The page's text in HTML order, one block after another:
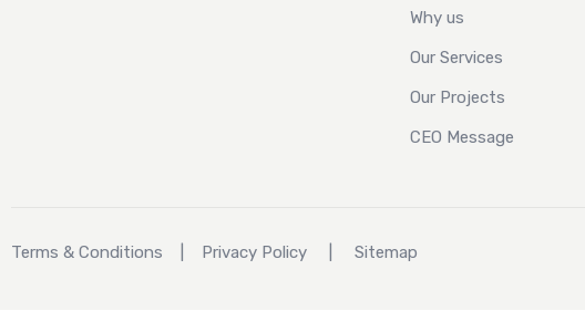
Why us
Our Services
Our Projects
CEO Message
Terms & Conditions Privacy Policy Sitemap